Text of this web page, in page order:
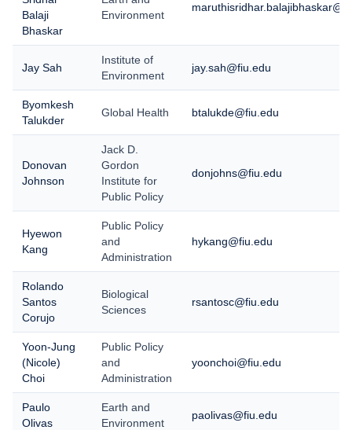
Balaji
Bhaskar
Environment
Jay Sah
Institute of
Environment
jay.sah@fiu.edu
Byomkesh
Talukder
Global Health btalukde@fiu.edu
Donovan
Johnson
Jack D.
Gordon
Institute for
Public Policy
donjohns@fiu.edu
Hyewon
Kang
Public Policy
and
Administration
hykang@fiu.edu
Rolando
Santos
Corujo
Biological
Sciences
rsantosc@fiu.edu
Yoon-Jung
(Nicole)
Choi
Public Policy
and
Administration
yoonchoi@fiu.edu
Paulo
Olivas
Earth and
Environment
paolivas@fiu.edu